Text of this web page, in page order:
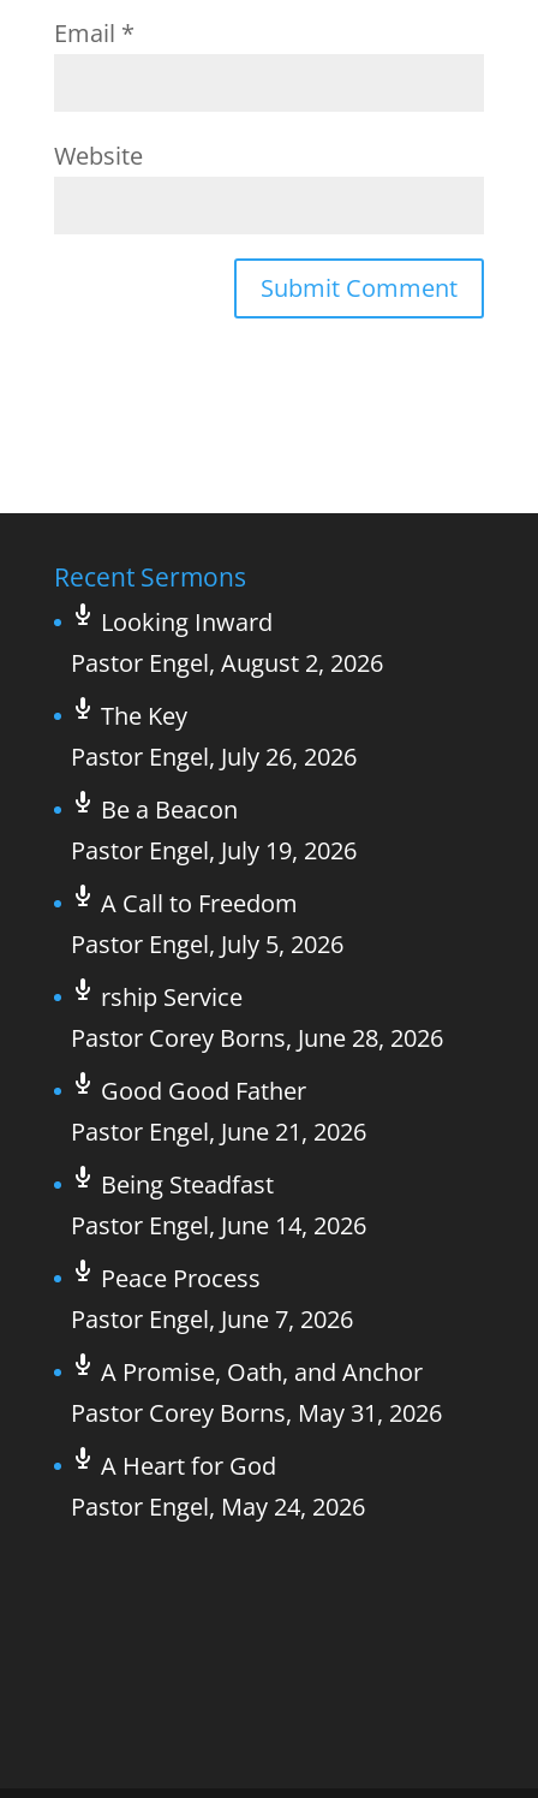
Email *
Website
Recent Sermons
Looking Inward
Pastor Engel, August 2, 2026
The Key
Pastor Engel, July 26, 2026
Be a Beacon
Pastor Engel, July 19, 2026
A Call to Freedom
Pastor Engel, July 5, 2026
rship Service
Pastor Corey Borns, June 28, 2026
Good Good Father
Pastor Engel, June 21, 2026
Being Steadfast
Pastor Engel, June 14, 2026
Peace Process
Pastor Engel, June 7, 2026
A Promise, Oath, and Anchor
Pastor Corey Borns, May 31, 2026
A Heart for God
Pastor Engel, May 24, 2026